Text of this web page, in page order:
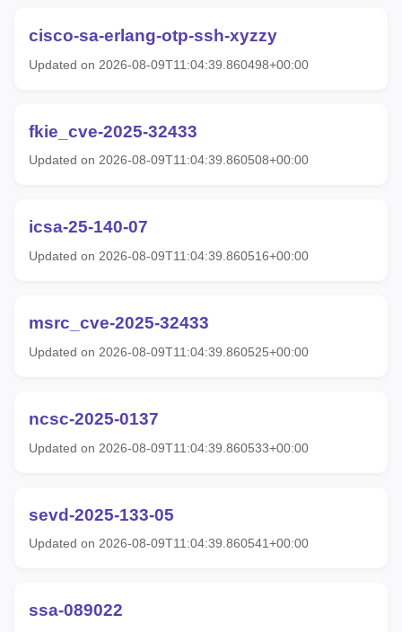
cisco-sa-erlang-otp-ssh-xyzzy
Updated on 2026-08-09T11:04:39.860498+00:00
fkie_cve-2025-32433
Updated on 2026-08-09T11:04:39.860508+00:00
icsa-25-140-07
Updated on 2026-08-09T11:04:39.860516+00:00
msrc_cve-2025-32433
Updated on 2026-08-09T11:04:39.860525+00:00
ncsc-2025-0137
Updated on 2026-08-09T11:04:39.860533+00:00
sevd-2025-133-05
Updated on 2026-08-09T11:04:39.860541+00:00
ssa-089022